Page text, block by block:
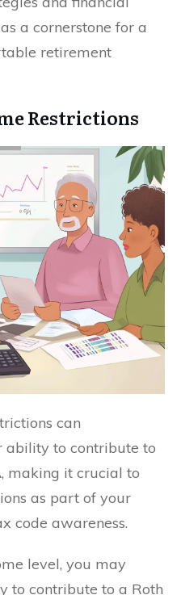
a cornerstone for a
retirement
Restrictions
can
to contribute to
making it crucial to
as part of your
code awareness.
level, you may
to contribute to a Roth